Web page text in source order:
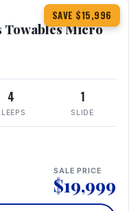
SAVE $15,996
Towables Micro
4 1
SLIDE
SALE PRICE
$19,999